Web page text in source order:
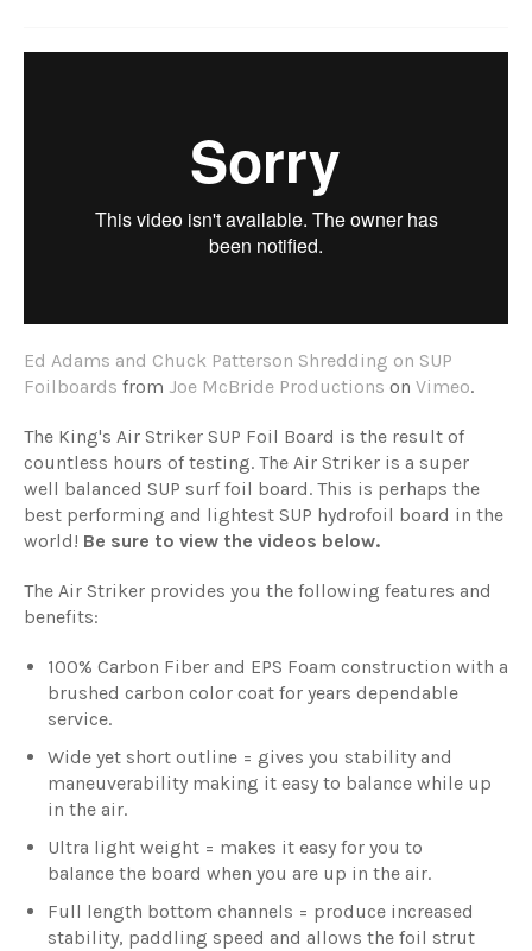
Ed Adams and Chuck Patterson Shredding on SUP
Foilboards from Joe McBride Productions on Vimeo.
The King's Air Striker SUP Foil Board is the result of
countless hours of testing. The Air Striker is a super
well balanced SUP surf foil board. This is perhaps the
best performing and lightest SUP hydrofoil board in the
world! Be sure to view the videos below.
The Air Striker provides you the following features and
benefits:
100% Carbon Fiber and EPS Foam construction with a
brushed carbon color coat for years dependable
service.
Wide yet short outline = gives you stability and
maneuverability making it easy to balance while up
in the air.
Ultra light weight = makes it easy for you to
balance the board when you are up in the air.
Full length bottom channels = produce increased
stability, paddling speed and allows the foil strut